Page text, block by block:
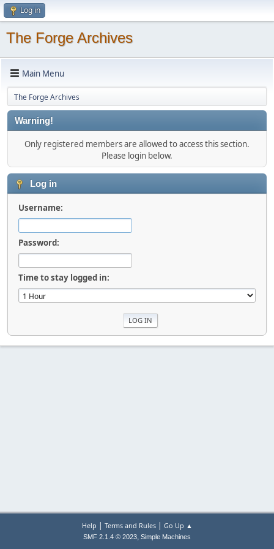
Log in
The Forge Archives
Main Menu
The Forge Archives
Warning!
Only registered members are allowed to access this section.
Please login below.
Log in
Username:
Password:
Time to stay logged in:
Help | Terms and Rules| Go Up ▲
SMF 2.1.4 © 2023, Simple Machines